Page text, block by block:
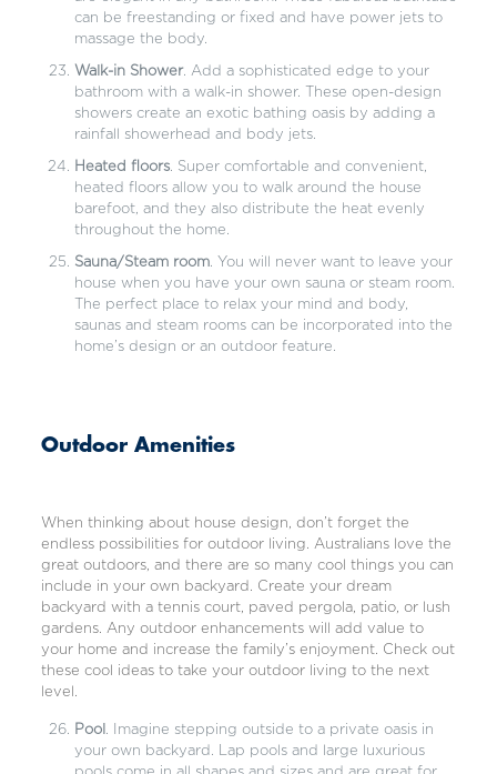
can be freestanding or fixed and have power jets to
massage the body.
Walk-in Shower. Add a sophisticated edge to your
bathroom with a walk-in shower. These open-design
showers create an exotic bathing oasis by adding a
rainfall showerhead and body jets.
Heated floors. Super comfortable and convenient,
heated floors allow you to walk around the house
barefoot, and they also distribute the heat evenly
throughout the home.
Sauna/Steam room. You will never want to leave your
house when you have your own sauna or steam room.
The perfect place to relax your mind and body,
saunas and steam rooms can be incorporated into the
home’s design or an outdoor feature.
Outdoor Amenities
When thinking about house design, don’t forget the
endless possibilities for outdoor living. Australians love the
great outdoors, and there are so many cool things you can
include in your own backyard. Create your dream
backyard with a tennis court, paved pergola, patio, or lush
gardens. Any outdoor enhancements will add value to
your home and increase the family’s enjoyment. Check out
these cool ideas to take your outdoor living to the next
level.
Pool . Imagine stepping outside to a private oasis in
your own backyard. Lap pools and large luxurious